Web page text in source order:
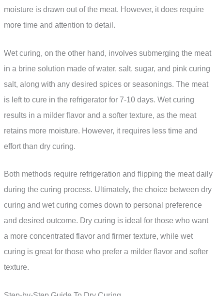
moisture is drawn out of the meat. However, it does require
more time and attention to detail.
Wet curing, on the other hand, involves submerging the meat
in a brine solution made of water, salt, sugar, and pink curing
salt, along with any desired spices or seasonings. The meat
is left to cure in the refrigerator for 7-10 days. Wet curing
results in a milder flavor and a softer texture, as the meat
retains more moisture. However, it requires less time and
effort than dry curing.
Both methods require refrigeration and flipping the meat daily
during the curing process. Ultimately, the choice between dry
curing and wet curing comes down to personal preference
and desired outcome. Dry curing is ideal for those who want
a more concentrated flavor and firmer texture, while wet
curing is great for those who prefer a milder flavor and softer
texture.